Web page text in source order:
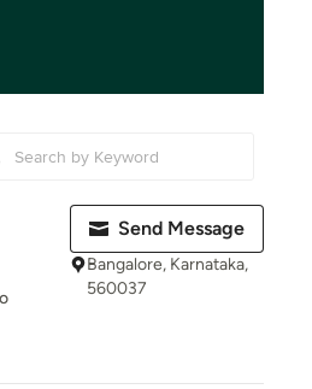
Send Message
Bangalore, Karnataka,
560037